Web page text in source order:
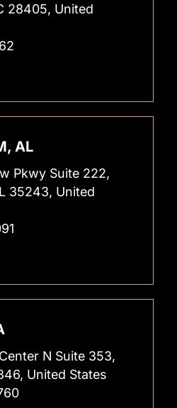
28405, United
AL
Pkwy Suite 222,
35243, United
N Suite 353,
United States